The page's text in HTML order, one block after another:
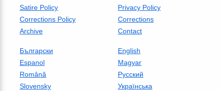
Satire Policy
Privacy Policy
Corrections Policy
Corrections
Archive
Contact
Български
English
Espanol
Magyar
Română
Русский
Slovensky
Українська